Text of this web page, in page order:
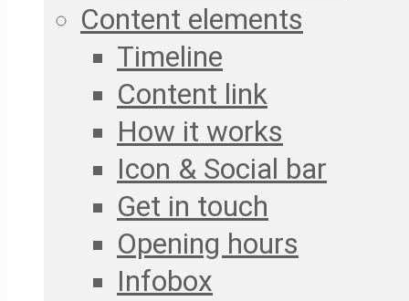
Content elements
Timeline
Content link
How it works
Icon & Social bar
Get in touch
Opening hours
Infobox